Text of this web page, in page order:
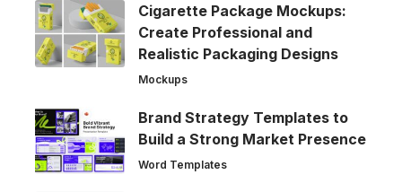
Cigarette Package Mockups:
Create Professional and
Realistic Packaging Designs
Mockups
Brand Strategy Templates to
Build a Strong Market Presence
Word Templates